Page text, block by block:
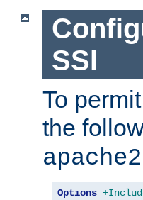
SSI
To
the
Options